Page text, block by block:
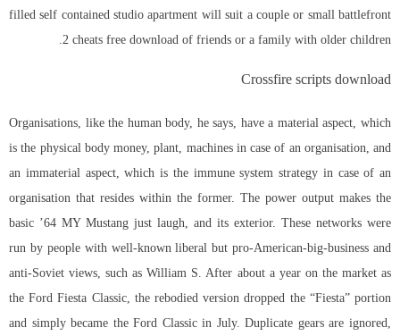
filled self contained studio apartment will suit a couple or small battlefront
2 cheats free download of friends or a family with older children.
Crossfire scripts download
Organisations, like the human body, he says, have a material aspect, which
is the physical body money, plant, machines in case of an organisation, and
an immaterial aspect, which is the immune system strategy in case of an
organisation that resides within the former. The power output makes the
basic ’64 MY Mustang just laugh, and its exterior. These networks were
run by people with well-known liberal but pro-American-big-business and
anti-Soviet views, such as William S. After about a year on the market as
the Ford Fiesta Classic, the rebodied version dropped the “Fiesta” portion
and simply became the Ford Classic in July. Duplicate gears are ignored,